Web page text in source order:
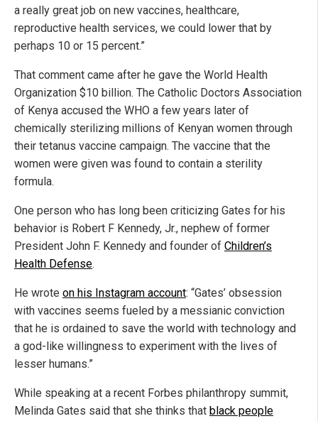
a really great job on new vaccines, healthcare,
reproductive health services, we could lower that by
perhaps 10 or 15 percent.”
That comment came after he gave the World Health
Organization $10 billion. The Catholic Doctors Association
of Kenya accused the WHO a few years later of
chemically sterilizing millions of Kenyan women through
their tetanus vaccine campaign. The vaccine that the
women were given was found to contain a sterility
formula.
One person who has long been criticizing Gates for his
behavior is Robert F Kennedy, Jr., nephew of former
President John F. Kennedy and founder of Children’s
Health Defense.
He wrote on his Instagram account: “Gates’ obsession
with vaccines seems fueled by a messianic conviction
that he is ordained to save the world with technology and
a god-like willingness to experiment with the lives of
lesser humans.”
While speaking at a recent Forbes philanthropy summit,
Melinda Gates said that she thinks that black people